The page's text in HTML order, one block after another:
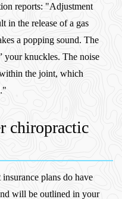
reports: "Adjustment
in the release of a gas
a popping sound. The
your knuckles. The noise
the joint, which
chiropractic
plans do have
will be outlined in your